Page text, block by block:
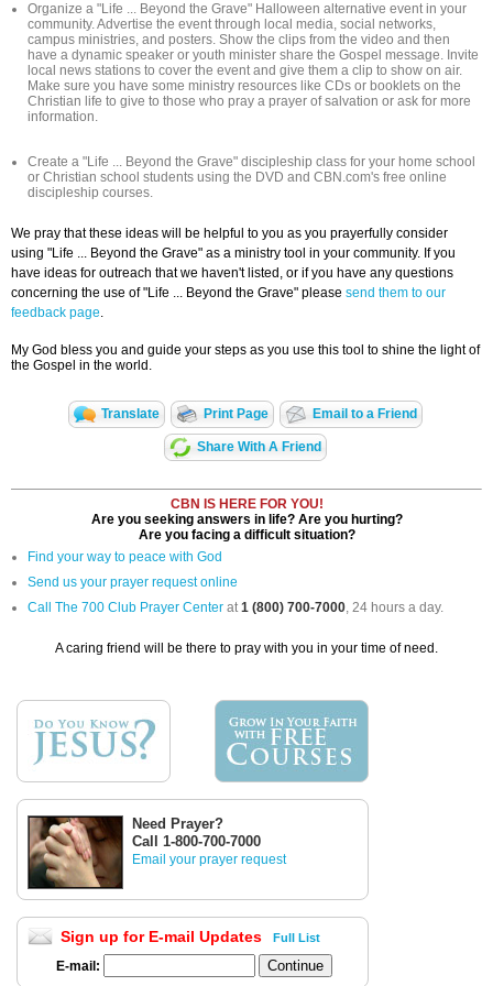
Organize a "Life ... Beyond the Grave" Halloween alternative event in your
community. Advertise the event through local media, social networks,
campus ministries, and posters. Show the clips from the video and then
have a dynamic speaker or youth minister share the Gospel message. Invite
local news stations to cover the event and give them a clip to show on air.
Make sure you have some ministry resources like CDs or booklets on the
Christian life to give to those who pray a prayer of salvation or ask for more
information.
Create a "Life ... Beyond the Grave" discipleship class for your home school
or Christian school students using the DVD and CBN.com's free online
discipleship courses.
We pray that these ideas will be helpful to you as you prayerfully consider
using "Life ... Beyond the Grave" as a ministry tool in your community. If you
have ideas for outreach that we haven't listed, or if you have any questions
concerning the use of "Life ... Beyond the Grave" please send them to our
feedback page.
My God bless you and guide your steps as you use this tool to shine the light of
the Gospel in the world.
Translate Print Page Email to a Friend
Share With A Friend
CBN IS HERE FOR YOU!
Are you seeking answers in life? Are you hurting?
Are you facing a difficult situation?
Find your way to peace with God
Send us your prayer request online
Call The 700 Club Prayer Center at1 (800) 700-7000, 24 hours a day.
A caring friend will be there to pray with you in your time of need.
Need Prayer?
Call 1-800-700-7000
Email your prayer request
Sign up for E-mail Updates Full List
E-mail: